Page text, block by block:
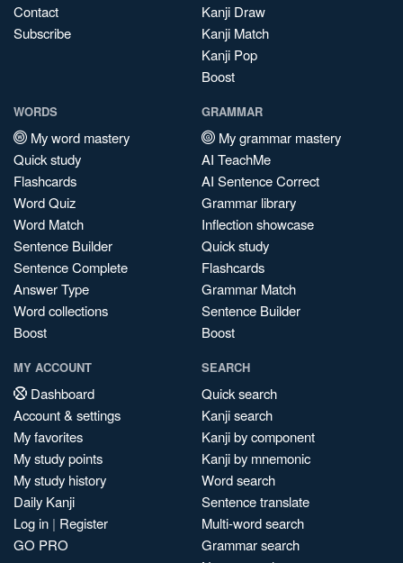
Contact
Subscribe
Kanji Draw
Kanji Match
Kanji Pop
Boost
WORDS
My word mastery
Quick study
Flashcards
Word Quiz
Word Match
Sentence Builder
Sentence Complete
Answer Type
Word collections
Boost
GRAMMAR
My grammar mastery
AI TeachMe
AI Sentence Correct
Grammar library
Inflection showcase
Quick study
Flashcards
Grammar Match
Sentence Builder
Boost
MY ACCOUNT
Dashboard
Account & settings
My favorites
My study points
My study history
Daily Kanji
Log in | Register
GO PRO
SEARCH
Quick search
Kanji search
Kanji by component
Kanji by mnemonic
Word search
Sentence translate
Multi-word search
Grammar search